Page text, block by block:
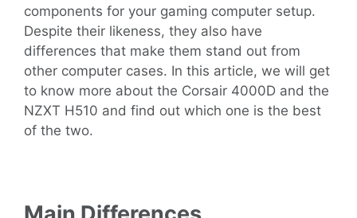
components for your gaming computer setup.
Despite their likeness, they also have
differences that make them stand out from
other computer cases. In this article, we will get
to know more about the Corsair 4000D and the
NZXT H510 and find out which one is the best
of the two.